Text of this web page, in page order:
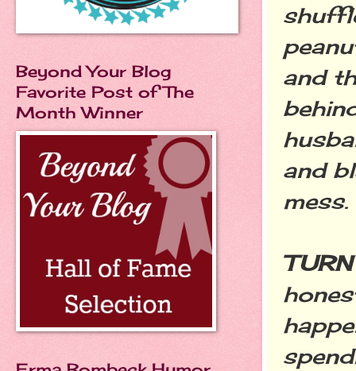
and
and
Beyond Your Blog
Favorite Post of The
Month Winner